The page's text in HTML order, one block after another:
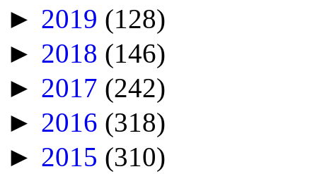
► 2019 (128)
► 2018 (146)
► 2017 (242)
► 2016 (318)
► 2015 (310)